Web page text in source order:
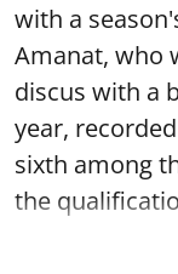
with a
Amanat, who
discus with a
year,
sixth among
the